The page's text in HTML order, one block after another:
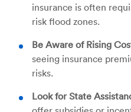
insurance is often
risk flood zones.
Be Aware of Rising
seeing insurance
risks.
Look for State